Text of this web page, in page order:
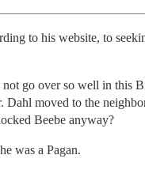
to his website, to
not go over so well in this
Dahl moved to the
Beebe anyway?
was a Pagan.